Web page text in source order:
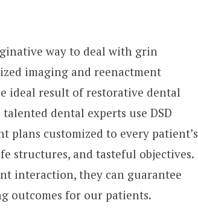
way to deal with grin
imaging and reenactment
ideal result of restorative dental
dental experts use DSD
plans customized to every patient’s
structures, and tasteful objectives.
interaction, they can guarantee
outcomes for our patients.